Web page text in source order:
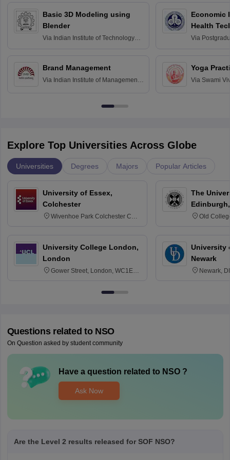
Basic 3D Modeling using
Blender
Via Indian Institute of Technology
Brand Management
Via Indian Institute of Management
Economic
Health
Via
Yoga
Via Swami
Explore Top Universities Across Globe
Universities Degrees Majors Popular Articles
University of Essex,
Colchester
Wivenhoe Park Colchester CO4
University College London,
London
Gower Street, London, WC1E
The
Old
University
Newark
Newark,
Questions related to NSO
On Question asked by student community
Have a question related to NSO?
Ask Now
Are the Level 2 results released for SOF NSO?